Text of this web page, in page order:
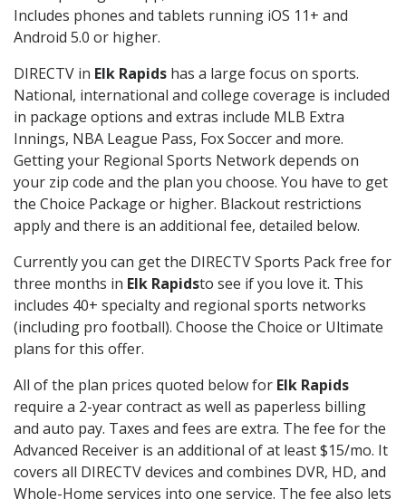
Includes phones and tablets running iOS 11+ and
Android 5.0 or higher.
DIRECTV in Elk Rapids has a large focus on sports.
National, international and college coverage is included
in package options and extras include MLB Extra
Innings, NBA League Pass, Fox Soccer and more.
Getting your Regional Sports Network depends on
your zip code and the plan you choose. You have to get
the Choice Package or higher. Blackout restrictions
apply and there is an additional fee, detailed below.
Currently you can get the DIRECTV Sports Pack free for
three months in Elk Rapidsto see if you love it. This
includes 40+ specialty and regional sports networks
(including pro football). Choose the Choice or Ultimate
plans for this offer.
All of the plan prices quoted below for Elk Rapids
require a 2-year contract as well as paperless billing
and auto pay. Taxes and fees are extra. The fee for the
Advanced Receiver is an additional of at least $15/mo. It
covers all DIRECTV devices and combines DVR, HD, and
Whole-Home services into one service. The fee also lets